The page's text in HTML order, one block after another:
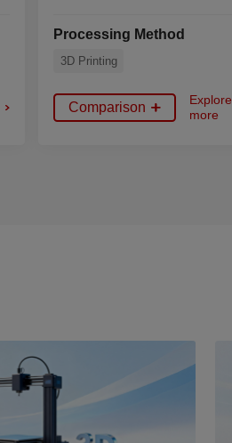
Processing Method
3D Printing
Comparison
Explore
more